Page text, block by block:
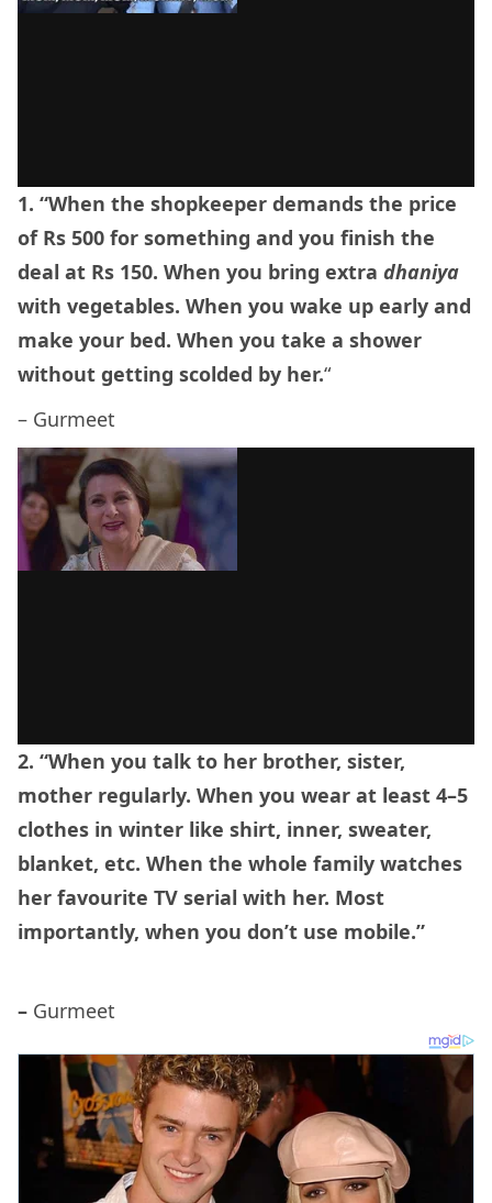
1. “When the shopkeeper demands the price
of Rs 500 for something and you finish the
deal at Rs 150. When you bring extra dhaniya
with vegetables. When you wake up early and
make your bed. When you take a shower
without getting scolded by her.“
– Gurmeet
2. “When you talk to her brother, sister,
mother regularly. When you wear at least 4–5
clothes in winter like shirt, inner, sweater,
blanket, etc. When the whole family watches
her favourite TV serial with her. Most
importantly, when you don’t use mobile.”
– Gurmeet